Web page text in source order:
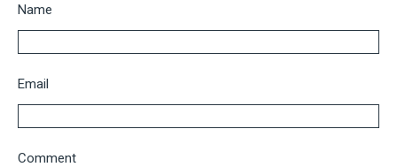
Name
Email
Comment